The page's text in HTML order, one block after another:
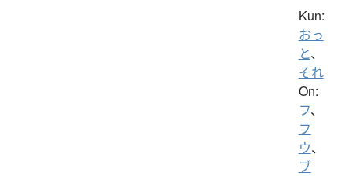
Kun:
おっ
と、
それ
On:
フ、
フ
ウ、
ブ